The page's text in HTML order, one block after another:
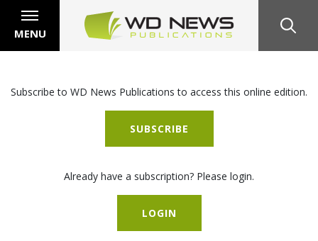
MENU
Subscribe to WD News Publications to access this online edition.
SUBSCRIBE
Already have a subscription? Please login.
LOGIN